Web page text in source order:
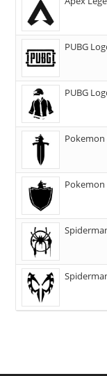
PUBG
PUBG
Pokemon
Pokemon